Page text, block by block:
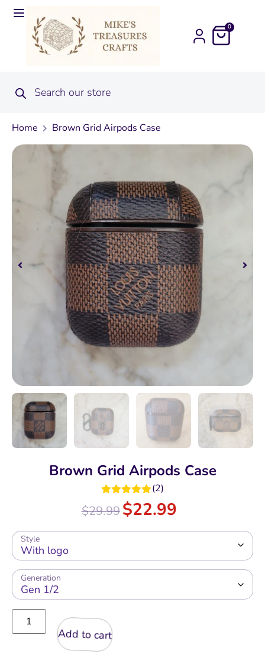
0
Home Brown Grid Airpods Case
Brown Grid Airpods Case
Rated5.00
out of 5
(2)
$29.99$22.99
Style
Generation
Add to cart